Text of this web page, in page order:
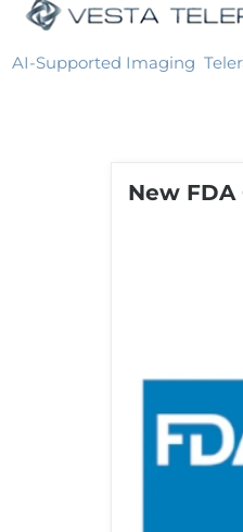
AI-Supported Imaging
New